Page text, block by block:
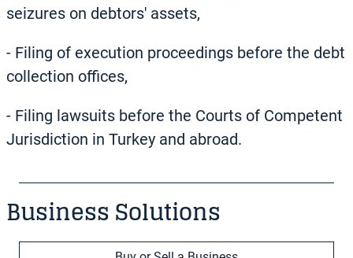
seizures on debtors' assets,
- Filing of execution proceedings before the debt
collection offices,
- Filing lawsuits before the Courts of Competent
Jurisdiction in Turkey and abroad.
Business Solutions